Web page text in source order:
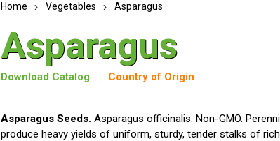
Home Vegetables Asparagus
Asparagus
Download Catalog Country of Origin
Asparagus Seeds. Asparagus officinalis. Non-GMO.
produce heavy yields of uniform, sturdy, tender stalks of